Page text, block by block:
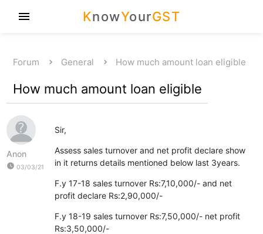
KnowYourGST
menu
Forum General How much amount loan eligible
How much amount loan eligible
Anon
watch_later 03/03/21
Sir,
Assess sales turnover and net profit declare show
in it returns details mentioned below last 3years.
F.y 17-18 sales turnover Rs:7,10,000/- and net
profit declare Rs:2,90,000/-
F.y 18-19 sales turnover Rs:7,50,000/- net profit
Rs:3,50,000/-